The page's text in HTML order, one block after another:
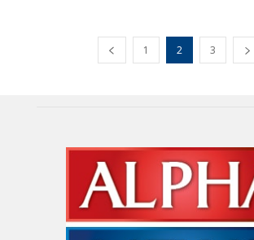
1 2 3